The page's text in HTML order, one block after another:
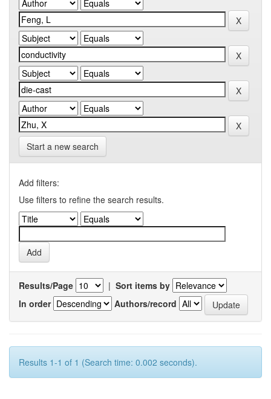
Start a new search
Add filters:
Use filters to refine the search results.
Results/Page | Sort items by
In order
Authors/record
Results 1-1 of 1 (Search time: 0.002 seconds).